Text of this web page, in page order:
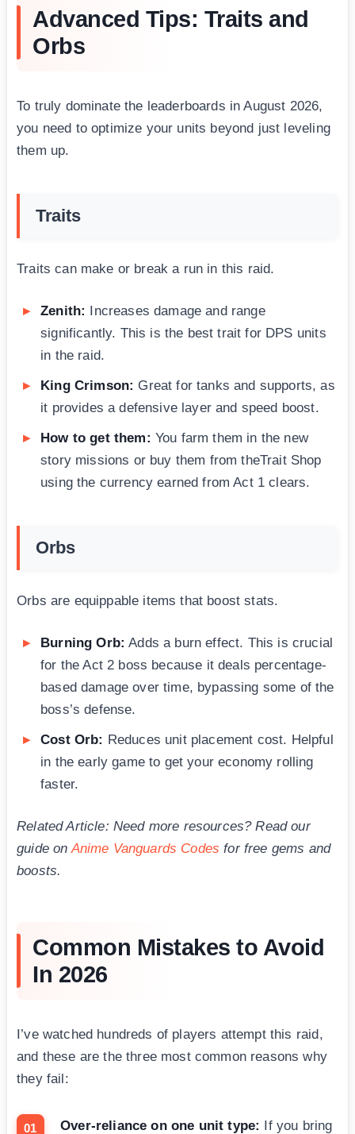
Advanced Tips: Traits and
Orbs
To truly dominate the leaderboards in August 2026,
you need to optimize your units beyond just leveling
them up.
Traits
Traits can make or break a run in this raid.
Zenith: Increases damage and range
significantly. This is the best trait for DPS units
in the raid.
King Crimson: Great for tanks and supports, as
it provides a defensive layer and speed boost.
How to get them: You farm them in the new
story missions or buy them from theTrait Shop
using the currency earned from Act 1 clears.
Orbs
Orbs are equippable items that boost stats.
Burning Orb: Adds a burn effect. This is crucial
for the Act 2 boss because it deals percentage-
based damage over time, bypassing some of the
boss’s defense.
Cost Orb: Reduces unit placement cost. Helpful
in the early game to get your economy rolling
faster.
Related Article: Need more resources? Read our
guide onAnime Vanguards Codes for free gems and
boosts.
Common Mistakes to Avoid
In 2026
I’ve watched hundreds of players attempt this raid,
and these are the three most common reasons why
they fail:
Over-reliance on one unit type: If you bring